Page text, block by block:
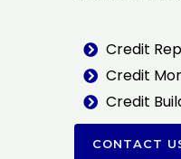
Credit
Credit
Credit
CONTACT